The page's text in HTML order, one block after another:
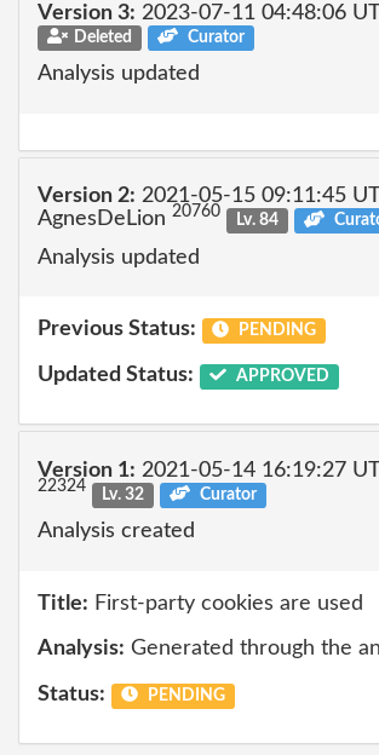
Version 3: 2023-07-11 04:48:06
Deleted Curator
Analysis updated
Version 2: 2021-05-15 09:11:45
AgnesDeLion 20760 Lv. 84
Analysis updated
Previous Status: PENDING
Updated Status: APPROVED
Version 1: 2021-05-14 16:19:27
22324 Lv. 32 Curator
Analysis created
Title: First-party cookies are used
Analysis: Generated through the
Status: PENDING